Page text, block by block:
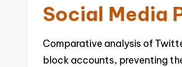
Social Media
Comparative analysis of
block accounts, preventing